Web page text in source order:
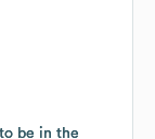
be in the
be in the